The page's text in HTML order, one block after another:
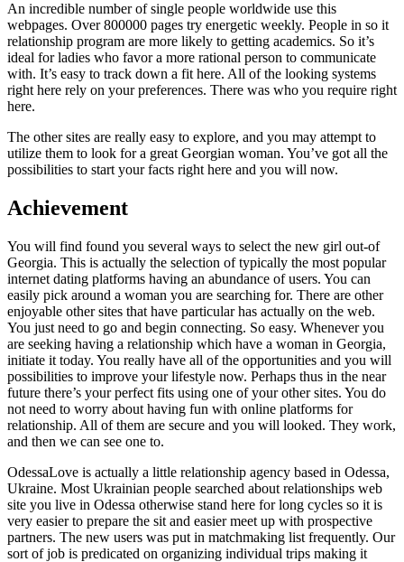
An incredible number of single people worldwide use this
webpages. Over 800000 pages try energetic weekly. People in so it
relationship program are more likely to getting academics. So it’s
ideal for ladies who favor a more rational person to communicate
with. It’s easy to track down a fit here. All of the looking systems
right here rely on your preferences. There was who you require right
here.
The other sites are really easy to explore, and you may attempt to
utilize them to look for a great Georgian woman. You’ve got all the
possibilities to start your facts right here and you will now.
Achievement
You will find found you several ways to select the new girl out-of
Georgia. This is actually the selection of typically the most popular
internet dating platforms having an abundance of users. You can
easily pick around a woman you are searching for. There are other
enjoyable other sites that have particular has actually on the web.
You just need to go and begin connecting. So easy. Whenever you
are seeking having a relationship which have a woman in Georgia,
initiate it today. You really have all of the opportunities and you will
possibilities to improve your lifestyle now. Perhaps thus in the near
future there’s your perfect fits using one of your other sites. You do
not need to worry about having fun with online platforms for
relationship. All of them are secure and you will looked. They work,
and then we can see one to.
OdessaLove is actually a little relationship agency based in Odessa,
Ukraine. Most Ukrainian people searched about relationships web
site you live in Odessa otherwise stand here for long cycles so it is
very easier to prepare the sit and easier meet up with prospective
partners. The new users was put in matchmaking list frequently. Our
sort of job is predicated on organizing individual trips making it